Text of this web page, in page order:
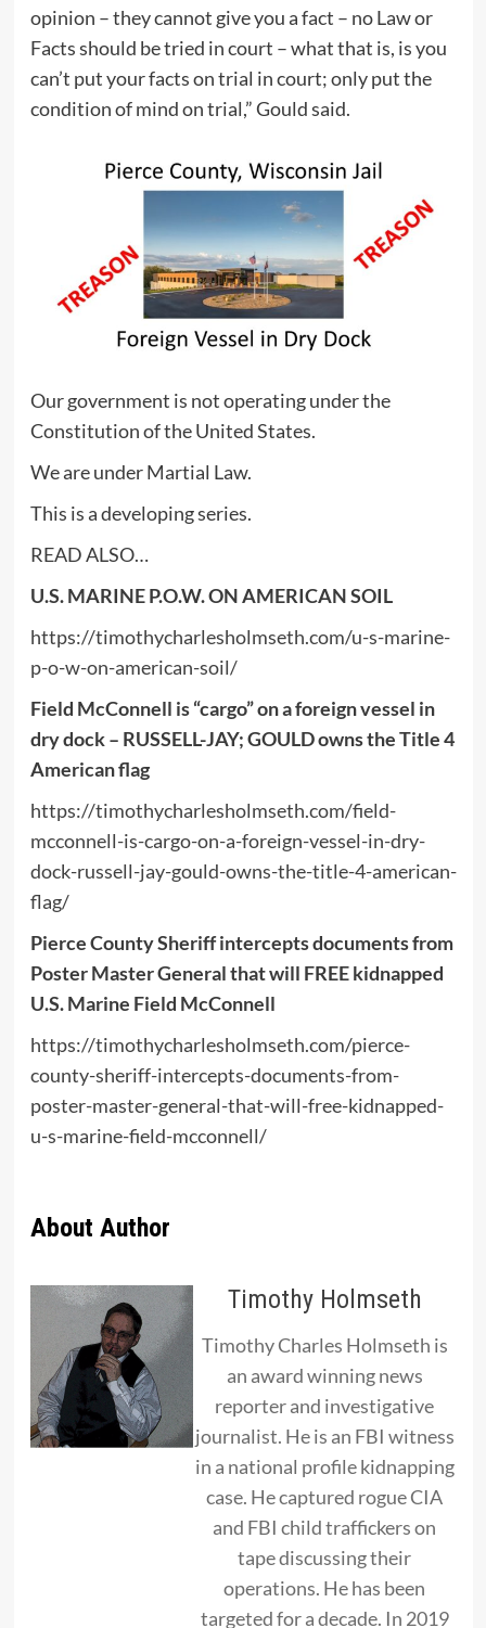
opinion – they cannot give you a fact – no Law or
Facts should be tried in court – what that is, is you
can’t put your facts on trial in court; only put the
condition of mind on trial,” Gould said.
Our government is not operating under the
Constitution of the United States.
We are under Martial Law.
This is a developing series.
READ ALSO…
U.S. MARINE P.O.W. ON AMERICAN SOIL
https://timothycharlesholmseth.com/u-s-marine-
p-o-w-on-american-soil/
Field McConnell is “cargo” on a foreign vessel in
dry dock – RUSSELL-JAY; GOULD owns the Title 4
American flag
https://timothycharlesholmseth.com/field-
mcconnell-is-cargo-on-a-foreign-vessel-in-dry-
dock-russell-jay-gould-owns-the-title-4-american-
flag/
Pierce County Sheriff intercepts documents from
Poster Master General that will FREE kidnapped
U.S. Marine Field McConnell
https://timothycharlesholmseth.com/pierce-
county-sheriff-intercepts-documents-from-
poster-master-general-that-will-free-kidnapped-
u-s-marine-field-mcconnell/
About Author
Timothy Holmseth
Timothy Charles Holmseth is
an award winning news
reporter and investigative
journalist. He is an FBI witness
in a national profile kidnapping
case. He captured rogue CIA
and FBI child traffickers on
tape discussing their
operations. He has been
targeted for a decade. In 2019